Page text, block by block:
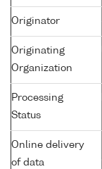
Originator
Originating
Organization
Processing
Status
Online delivery
of data